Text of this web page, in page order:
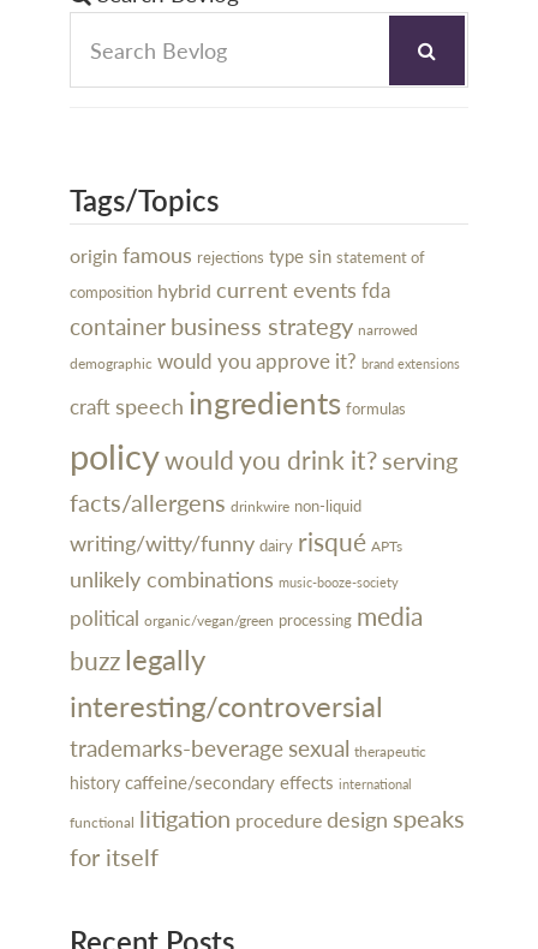
Tags/Topics
origin famous rejections type sin statement of
composition hybrid current events fda
container business strategy narrowed
demographic would you approve it? brand extensions
craft speech ingredients formulas
policywould you drink it?serving
facts/allergens drinkwire non-liquid
writing/witty/funny dairy risqué APTs
unlikely combinations music-booze-society
political organic/vegan/green processing media
buzzlegally
interesting/controversial
trademarks-beverage sexual therapeutic
history caffeine/secondary effects international
functional litigation proceduredesign speaks
for itself